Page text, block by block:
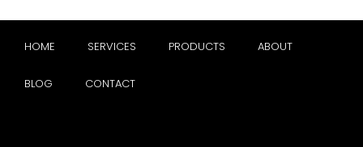
HOME SERVICES PRODUCTS ABOUT
BLOG CONTACT